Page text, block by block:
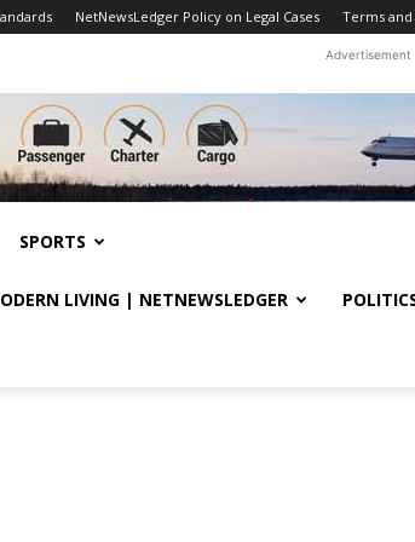
NetNewsLedger Policy on Legal Cases Terms
Advertisement
SPORTS
LIVING | NETNEWSLEDGER